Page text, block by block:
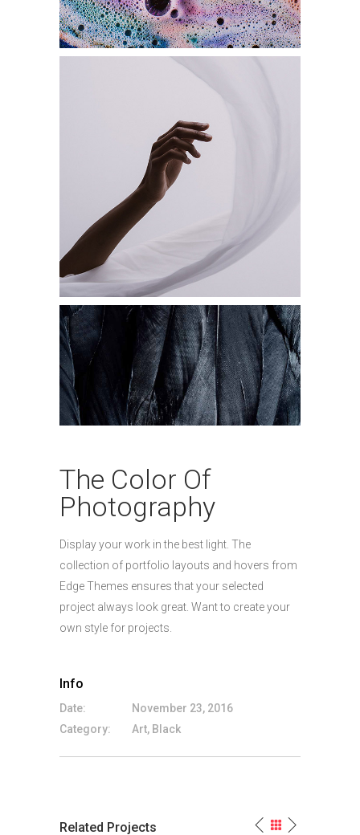
The Color Of
Photography
Display your work in the best light. The
collection of portfolio layouts and hovers from
Edge Themes ensures that your selected
project always look great. Want to create your
own style for projects.
Info
Date:
November 23, 2016
Category:
Art, Black
Related Projects